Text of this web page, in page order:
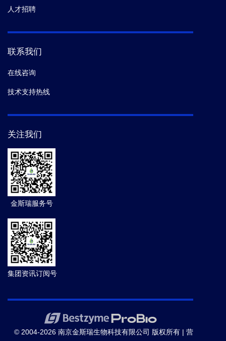
人才招聘
联系我们
在线咨询
技术支持热线
关注我们
金斯瑞服务号
集团资讯订阅号
© 2004-2026 南京金斯瑞生物科技有限公司 版权所有 | 营